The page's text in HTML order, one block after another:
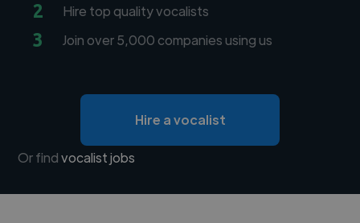
2 Hire top quality vocalists
3 Join over 5,000 companies using us
Hire a vocalist
Or findvocalist jobs